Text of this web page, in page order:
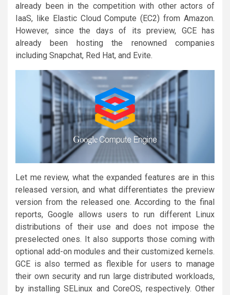
already been in the competition with other actors of
IaaS, like Elastic Cloud Compute (EC2) from Amazon.
However, since the days of its preview, GCE has
already been hosting the renowned companies
including Snapchat, Red Hat, and Evite.
Let me review, what the expanded features are in this
released version, and what differentiates the preview
version from the released one. According to the final
reports, Google allows users to run different Linux
distributions of their use and does not impose the
preselected ones. It also supports those coming with
optional add-on modules and their customized kernels.
GCE is also termed as flexible for users to manage
their own security and run large distributed workloads,
by installing SELinux and CoreOS, respectively. Other